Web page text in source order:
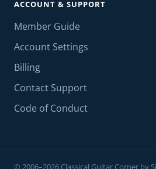
ACCOUNT & SUPPORT
Member Guide
Account Settings
Billing
Contact Support
Code of Conduct
© 2006–2026 Classical Guitar Corner by